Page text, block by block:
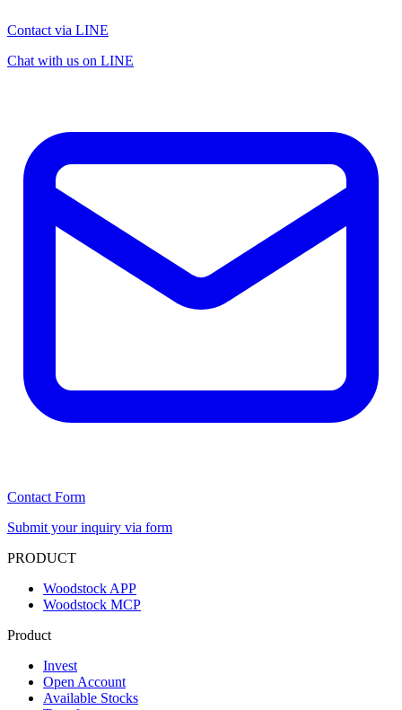
Contact via LINE
Chat with us on LINE
Contact Form
Submit your inquiry via form
PRODUCT
Woodstock APP
Woodstock MCP
Product
Invest
Open Account
Available Stocks